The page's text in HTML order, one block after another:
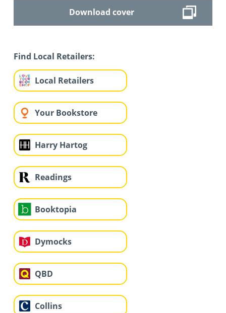
Download cover
Find Local Retailers:
Local Retailers
Your Bookstore
Harry Hartog
Readings
Booktopia
Dymocks
QBD
Collins